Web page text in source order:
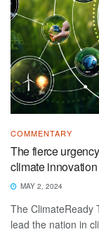
COMMENTARY
The fierce
climate innovation
MAY 2, 2024
The ClimateReady
lead the nation in